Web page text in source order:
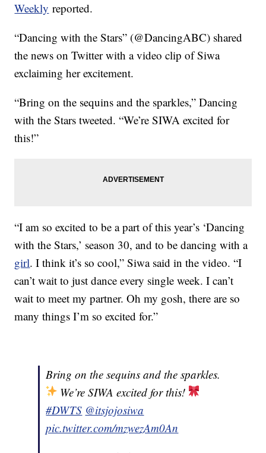
Weekly reported.
“Dancing with the Stars” (@DancingABC) shared
the news on Twitter with a video clip of Siwa
exclaiming her excitement.
“Bring on the sequins and the sparkles,” Dancing
with the Stars tweeted. “We’re SIWA excited for
this!”
“I am so excited to be a part of this year’s ‘Dancing
with the Stars,’ season 30, and to be dancing with a
girl. I think it’s so cool,” Siwa said in the video. “I
can’t wait to just dance every single week. I can’t
wait to meet my partner. Oh my gosh, there are so
many things I’m so excited for.”
Bring on the sequins and the sparkles.
We’re SIWA excited for this!
#DWTS @itsjojosiwa
pic.twitter.com/mzwezAm0An